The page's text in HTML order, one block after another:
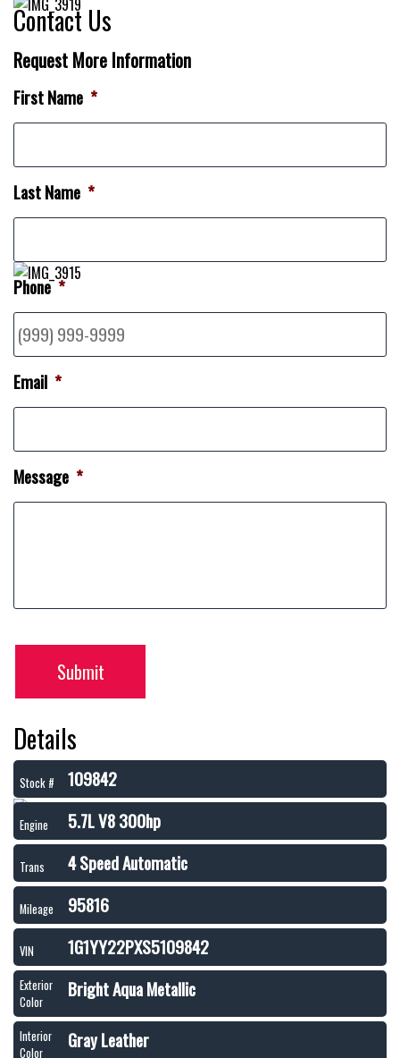
Contact Us
Request More Information
First Name *
Last Name *
Phone *
Email *
Message *
Submit
Details
Stock # 109842
Engine 5.7L V8 300hp
Trans 4 Speed Automatic
Mileage 95816
VIN 1G1YY22PXS5109842
Exterior
Color
Bright Aqua Metallic
Interior
Color
Gray Leather